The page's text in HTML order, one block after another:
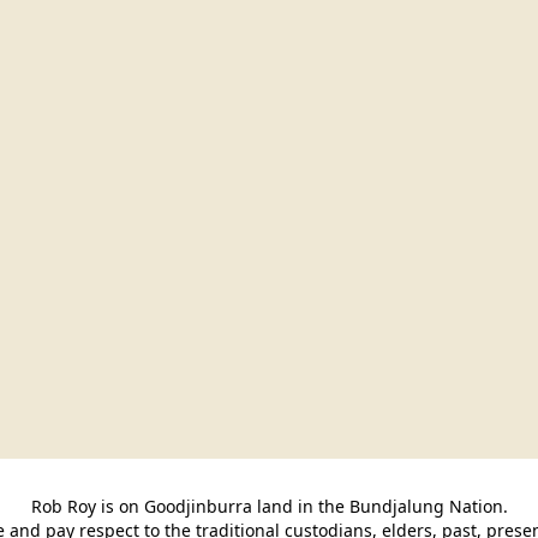
Rob Roy is on Goodjinburra land in the Bundjalung Nation.
and pay respect to the traditional custodians, elders, past,